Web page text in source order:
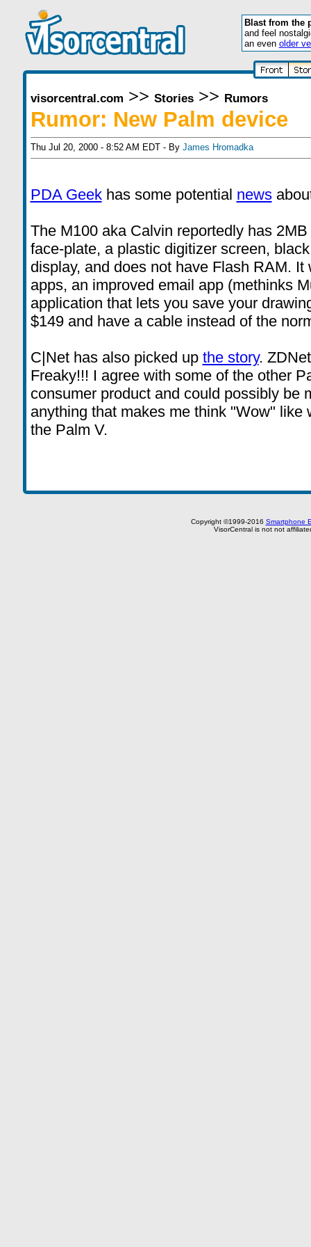
Blast from the
and feel
an even older
visorcentral.com >> Stories>> Rumors
Rumor: New Palm device
Thu Jul 20, 2000 - 8:52 AM EDT - By James Hromadka
PDA Geekhas some potential news
The M100 aka Calvin reportedly has
face-plate, a plastic digitizer screen,
display, and does not have Flash RAM.
apps, an improved email app (methinks
application that lets you save your
$149 and have a cable instead of the
C|Net has also picked up the story.
Freaky!!! I agree with some of the other
consumer product and could possibly be
anything that makes me think "Wow" like
the Palm V.
Copyright ©1999-2016 Smartphone
VisorCentral is not not